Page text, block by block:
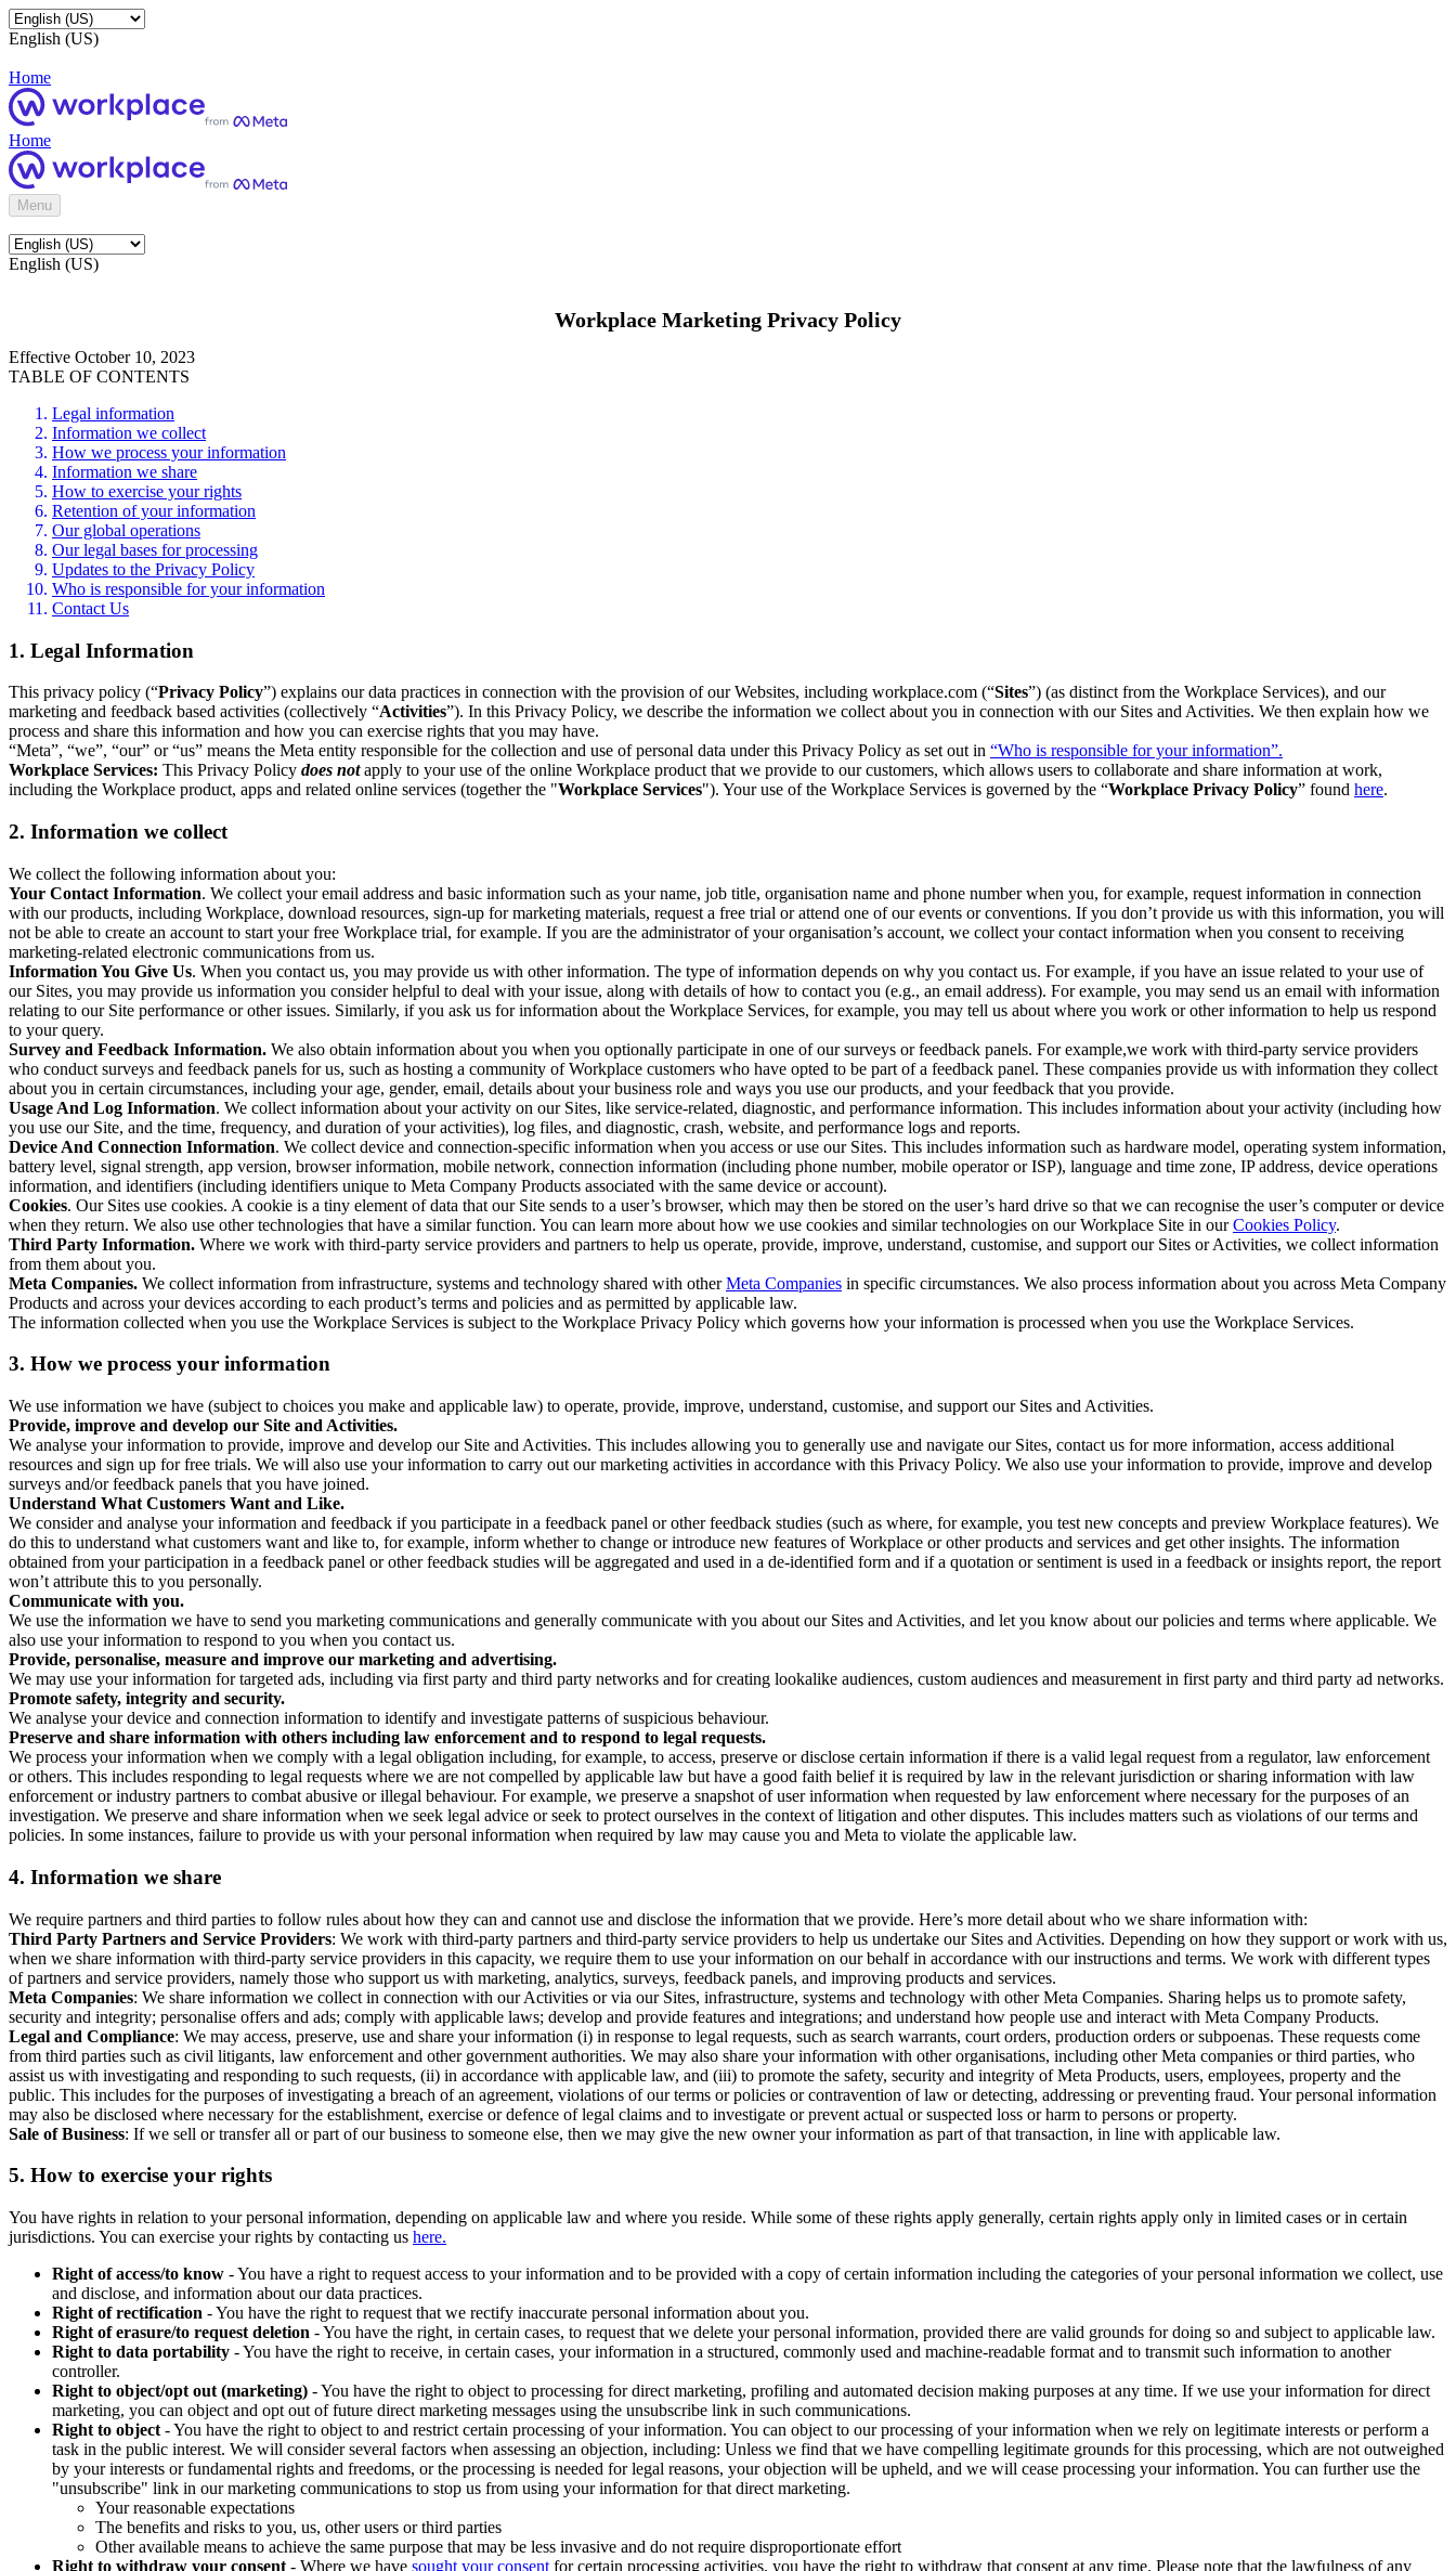
English (US)
Home
Home
Menu
English (US)
Workplace Marketing Privacy Policy
Effective October 10, 2023
TABLE OF CONTENTS
Legal information
Information we collect
How we process your information
Information we share
How to exercise your rights
Retention of your information
Our global operations
Our legal bases for processing
Updates to the Privacy Policy
Who is responsible for your information
Contact Us
1. Legal Information
This privacy policy (“Privacy Policy”) explains our data practices in connection with the provision of our Websites, including workplace.com (“Sites”) (as distinct from the Workplace Services), and our
marketing and feedback based activities (collectively “Activities”). In this Privacy Policy, we describe the information we collect about you in connection with our Sites and Activities. We then explain how we
process and share this information and how you can exercise rights that you may have.
“Meta”, “we”, “our” or “us” means the Meta entity responsible for the collection and use of personal data under this Privacy Policy as set out in “Who is responsible for your information”.
Workplace Services: This Privacy Policy does notapply to your use of the online Workplace product that we provide to our customers, which allows users to collaborate and share information at work,
including the Workplace product, apps and related online services (together the "Workplace Services"). Your use of the Workplace Services is governed by the “Workplace Privacy Policy” found here.
2. Information we collect
We collect the following information about you:
Your Contact Information. We collect your email address and basic information such as your name, job title, organisation name and phone number when you, for example, request information in connection
with our products, including Workplace, download resources, sign-up for marketing materials, request a free trial or attend one of our events or conventions. If you don’t provide us with this information, you will
not be able to create an account to start your free Workplace trial, for example. If you are the administrator of your organisation’s account, we collect your contact information when you consent to receiving
marketing-related electronic communications from us.
Information You Give Us. When you contact us, you may provide us with other information. The type of information depends on why you contact us. For example, if you have an issue related to your use of
our Sites, you may provide us information you consider helpful to deal with your issue, along with details of how to contact you (e.g., an email address). For example, you may send us an email with information
relating to our Site performance or other issues. Similarly, if you ask us for information about the Workplace Services, for example, you may tell us about where you work or other information to help us respond
to your query.
Survey and Feedback Information. We also obtain information about you when you optionally participate in one of our surveys or feedback panels. For example,we work with third-party service providers
who conduct surveys and feedback panels for us, such as hosting a community of Workplace customers who have opted to be part of a feedback panel. These companies provide us with information they collect
about you in certain circumstances, including your age, gender, email, details about your business role and ways you use our products, and your feedback that you provide.
Usage And Log Information. We collect information about your activity on our Sites, like service-related, diagnostic, and performance information. This includes information about your activity (including how
you use our Site, and the time, frequency, and duration of your activities), log files, and diagnostic, crash, website, and performance logs and reports.
Device And Connection Information. We collect device and connection-specific information when you access or use our Sites. This includes information such as hardware model, operating system information,
battery level, signal strength, app version, browser information, mobile network, connection information (including phone number, mobile operator or ISP), language and time zone, IP address, device operations
information, and identifiers (including identifiers unique to Meta Company Products associated with the same device or account).
Cookies. Our Sites use cookies. A cookie is a tiny element of data that our Site sends to a user’s browser, which may then be stored on the user’s hard drive so that we can recognise the user’s computer or device
when they return. We also use other technologies that have a similar function. You can learn more about how we use cookies and similar technologies on our Workplace Site in ourCookies Policy.
Third Party Information. Where we work with third-party service providers and partners to help us operate, provide, improve, understand, customise, and support our Sites or Activities, we collect information
from them about you.
Meta Companies. We collect information from infrastructure, systems and technology shared with otherMeta Companies in specific circumstances. We also process information about you across Meta Company
Products and across your devices according to each product’s terms and policies and as permitted by applicable law.
The information collected when you use the Workplace Services is subject to the Workplace Privacy Policy which governs how your information is processed when you use the Workplace Services.
3. How we process your information
We use information we have (subject to choices you make and applicable law) to operate, provide, improve, understand, customise, and support our Sites and Activities.
Provide, improve and develop our Site and Activities.
We analyse your information to provide, improve and develop our Site and Activities. This includes allowing you to generally use and navigate our Sites, contact us for more information, access additional
resources and sign up for free trials. We will also use your information to carry out our marketing activities in accordance with this Privacy Policy. We also use your information to provide, improve and develop
surveys and/or feedback panels that you have joined.
Understand What Customers Want and Like.
We consider and analyse your information and feedback if you participate in a feedback panel or other feedback studies (such as where, for example, you test new concepts and preview Workplace features). We
do this to understand what customers want and like to, for example, inform whether to change or introduce new features of Workplace or other products and services and get other insights. The information
obtained from your participation in a feedback panel or other feedback studies will be aggregated and used in a de-identified form and if a quotation or sentiment is used in a feedback or insights report, the report
won’t attribute this to you personally.
Communicate with you.
We use the information we have to send you marketing communications and generally communicate with you about our Sites and Activities, and let you know about our policies and terms where applicable. We
also use your information to respond to you when you contact us.
Provide, personalise, measure and improve our marketing and advertising.
We may use your information for targeted ads, including via first party and third party networks and for creating lookalike audiences, custom audiences and measurement in first party and third party ad networks.
Promote safety, integrity and security.
We analyse your device and connection information to identify and investigate patterns of suspicious behaviour.
Preserve and share information with others including law enforcement and to respond to legal requests.
We process your information when we comply with a legal obligation including, for example, to access, preserve or disclose certain information if there is a valid legal request from a regulator, law enforcement
or others. This includes responding to legal requests where we are not compelled by applicable law but have a good faith belief it is required by law in the relevant jurisdiction or sharing information with law
enforcement or industry partners to combat abusive or illegal behaviour. For example, we preserve a snapshot of user information when requested by law enforcement where necessary for the purposes of an
investigation. We preserve and share information when we seek legal advice or seek to protect ourselves in the context of litigation and other disputes. This includes matters such as violations of our terms and
policies. In some instances, failure to provide us with your personal information when required by law may cause you and Meta to violate the applicable law.
4. Information we share
We require partners and third parties to follow rules about how they can and cannot use and disclose the information that we provide. Here’s more detail about who we share information with:
Third Party Partners and Service Providers: We work with third-party partners and third-party service providers to help us undertake our Sites and Activities. Depending on how they support or work with us,
when we share information with third-party service providers in this capacity, we require them to use your information on our behalf in accordance with our instructions and terms. We work with different types
of partners and service providers, namely those who support us with marketing, analytics, surveys, feedback panels, and improving products and services.
Meta Companies: We share information we collect in connection with our Activities or via our Sites, infrastructure, systems and technology with other Meta Companies. Sharing helps us to promote safety,
security and integrity; personalise offers and ads; comply with applicable laws; develop and provide features and integrations; and understand how people use and interact with Meta Company Products.
Legal and Compliance: We may access, preserve, use and share your information (i) in response to legal requests, such as search warrants, court orders, production orders or subpoenas. These requests come
from third parties such as civil litigants, law enforcement and other government authorities. We may also share your information with other organisations, including other Meta companies or third parties, who
assist us with investigating and responding to such requests, (ii) in accordance with applicable law, and (iii) to promote the safety, security and integrity of Meta Products, users, employees, property and the
public. This includes for the purposes of investigating a breach of an agreement, violations of our terms or policies or contravention of law or detecting, addressing or preventing fraud. Your personal information
may also be disclosed where necessary for the establishment, exercise or defence of legal claims and to investigate or prevent actual or suspected loss or harm to persons or property.
Sale of Business: If we sell or transfer all or part of our business to someone else, then we may give the new owner your information as part of that transaction, in line with applicable law.
5. How to exercise your rights
You have rights in relation to your personal information, depending on applicable law and where you reside. While some of these rights apply generally, certain rights apply only in limited cases or in certain
jurisdictions. You can exercise your rights by contacting us here.
Right of access/to know - You have a right to request access to your information and to be provided with a copy of certain information including the categories of your personal information we collect, use
and disclose, and information about our data practices.
Right of rectification - You have the right to request that we rectify inaccurate personal information about you.
Right of erasure/to request deletion - You have the right, in certain cases, to request that we delete your personal information, provided there are valid grounds for doing so and subject to applicable law.
Right to data portability - You have the right to receive, in certain cases, your information in a structured, commonly used and machine-readable format and to transmit such information to another
controller.
Right to object/opt out (marketing) - You have the right to object to processing for direct marketing, profiling and automated decision making purposes at any time. If we use your information for direct
marketing, you can object and opt out of future direct marketing messages using the unsubscribe link in such communications.
Right to object - You have the right to object to and restrict certain processing of your information. You can object to our processing of your information when we rely on legitimate interests or perform a
task in the public interest. We will consider several factors when assessing an objection, including: Unless we find that we have compelling legitimate grounds for this processing, which are not outweighed
by your interests or fundamental rights and freedoms, or the processing is needed for legal reasons, your objection will be upheld, and we will cease processing your information. You can further use the
"unsubscribe" link in our marketing communications to stop us from using your information for that direct marketing.
Your reasonable expectations
The benefits and risks to you, us, other users or third parties
Other available means to achieve the same purpose that may be less invasive and do not require disproportionate effort
Right to withdraw your consent - Where we have sought your consent for certain processing activities, you have the right to withdraw that consent at any time. Please note that the lawfulness of any